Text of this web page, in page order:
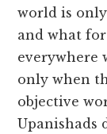
world is
and what
everywhere
only when
objective
Upanishads